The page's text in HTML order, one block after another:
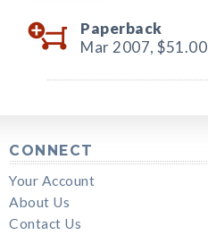
Paperback
Mar 2007, $51.00
CONNECT
Your Account
About Us
Contact Us